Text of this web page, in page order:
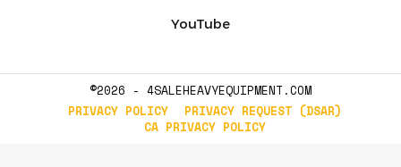
YouTube
©2026 - 4SALEHEAVYEQUIPMENT.COM
PRIVACY POLICY
PRIVACY REQUEST (DSAR)
CA PRIVACY POLICY